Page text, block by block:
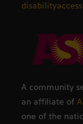
A community
an affiliate of
one of the